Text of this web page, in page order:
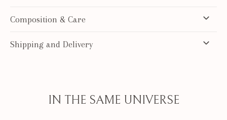
Composition & Care
Shipping and Delivery
IN THE SAME UNIVERSE